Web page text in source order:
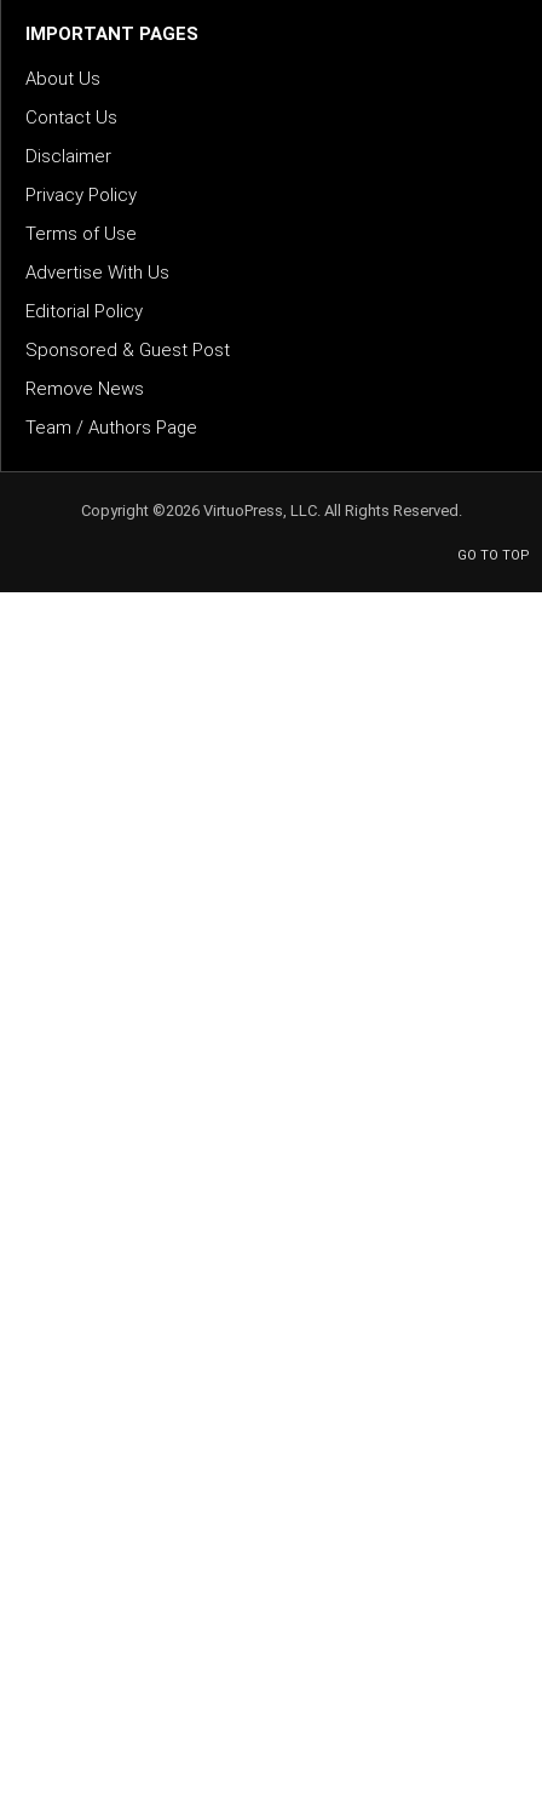
IMPORTANT PAGES
About Us
Contact Us
Disclaimer
Privacy Policy
Terms of Use
Advertise With Us
Editorial Policy
Sponsored & Guest Post
Remove News
Team / Authors Page
Copyright ©2026 VirtuoPress, LLC. All Rights Reserved.
GO TO TOP